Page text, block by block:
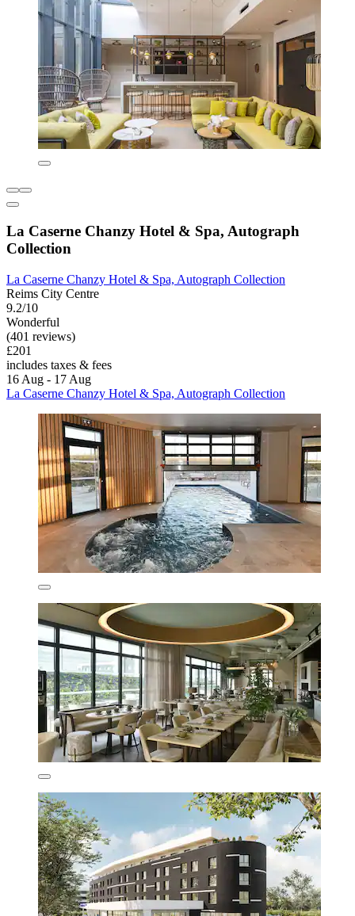
La Caserne Chanzy Hotel & Spa, Autograph
Collection
La Caserne Chanzy Hotel & Spa, Autograph Collection
Reims City Centre
9.2/10
Wonderful
(401 reviews)
£201
includes taxes & fees
16 Aug - 17 Aug
La Caserne Chanzy Hotel & Spa, Autograph Collection